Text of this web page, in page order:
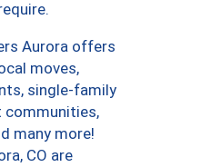
Aurora offers
moves,
single-family
communities,
many more!
CO are